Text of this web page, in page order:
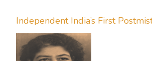
Independent India’s First